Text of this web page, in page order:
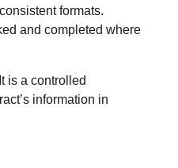
formats.
and completed where
is a controlled
information in